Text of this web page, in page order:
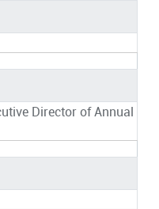
Director of Annual